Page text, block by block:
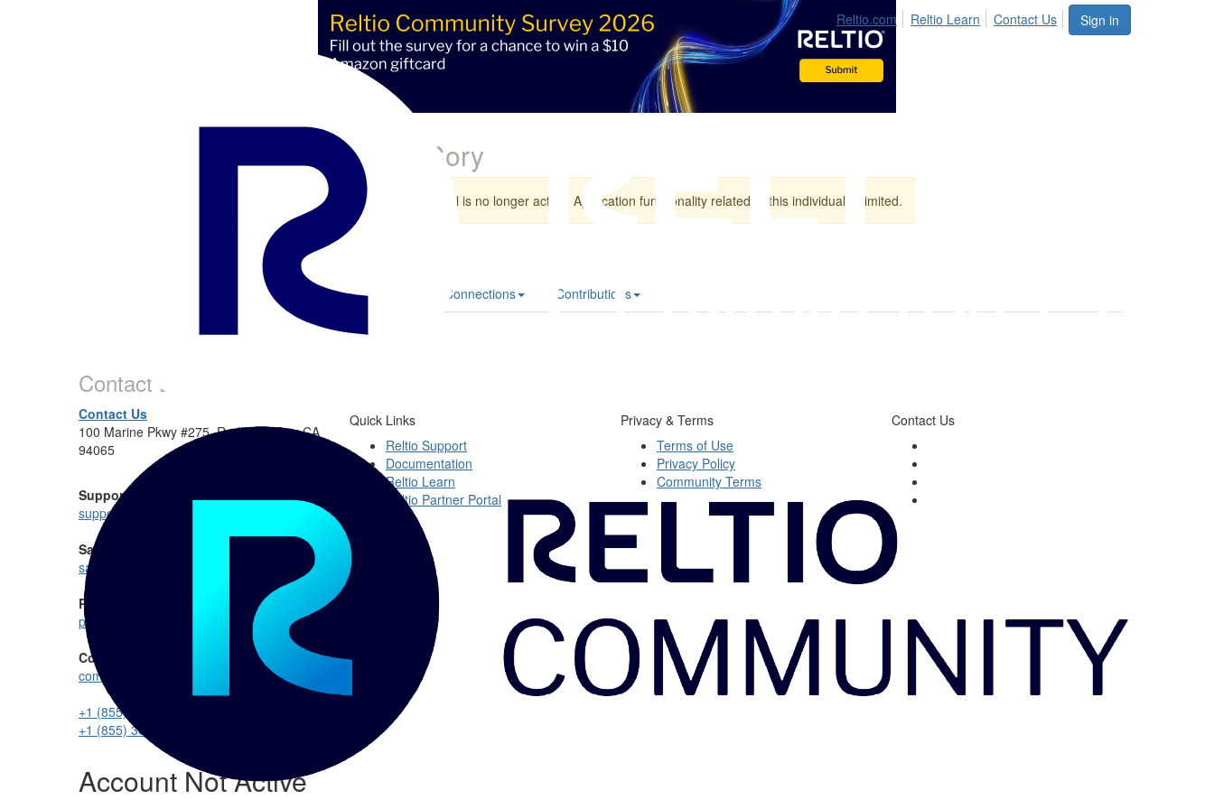
Sign in
Reltio.com Reltio Learn Contact Us
Contact Details
Pete Cory
This individual is no longer active. Application functionality related to this individual is limited.
Connections Contributions
Contact Us
100 Marine Pkwy #275, Redwood City, CA
94065
Support:
support@reltio.com
Sales:
sales@reltio.com
Partnership:
partners@reltio.com
Community:
communitymanager@reltio.com
+1 (855) 360-DATA
+1 (855) 360-3282
Quick Links
Reltio Support
Documentation
Reltio Learn
Reltio Partner Portal
Privacy & Terms
Terms of Use
Privacy Policy
Community Terms
Contact Us
Account Not Active